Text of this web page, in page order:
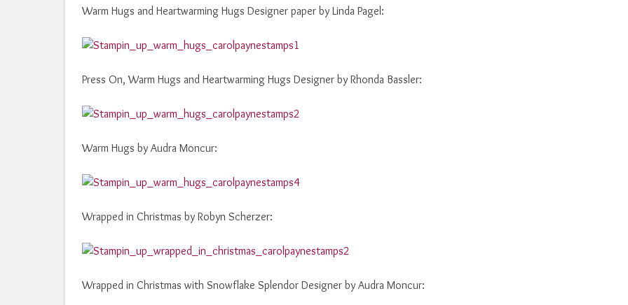
Warm Hugs and Heartwarming Hugs Designer paper by Linda Pagel:
Press On, Warm Hugs and Heartwarming Hugs Designer by Rhonda Bassler:
Warm Hugs by Audra Moncur:
Wrapped in Christmas by Robyn Scherzer:
Wrapped in Christmas with Snowflake Splendor Designer by Audra Moncur: